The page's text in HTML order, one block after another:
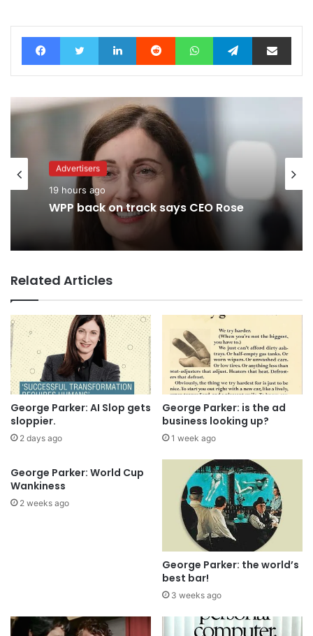
FacebookTwitter LinkedIn Reddit WhatsAppTelegramShare via Email
Advertisers
19 hours ago
WPP back on track says CEO Rose
Related Articles
George Parker: AI Slop gets
sloppier.
2 days ago
George Parker: is the ad
business looking up?
1 week ago
George Parker: World Cup
Wankiness
2 weeks ago
George Parker: the world’s
best bar!
3 weeks ago